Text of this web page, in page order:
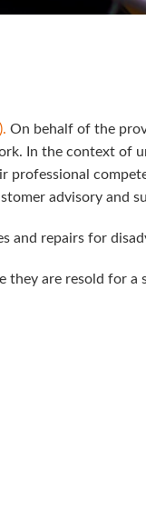
On behalf of the
In the context of
professional
advisory and
and repairs for
they are resold for a